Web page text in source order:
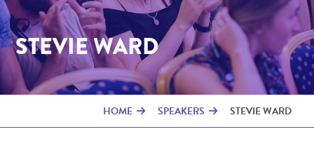
STEVIE WARD
HOME SPEAKERS STEVIE WARD